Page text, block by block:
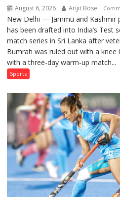
August 6, 2026 Arijit Bose
New Delhi — Jammu and Kashmir
has been drafted into India’s Test
match series in Sri Lanka after
Bumrah was ruled out with a knee
with a three-day warm-up match...
Sports